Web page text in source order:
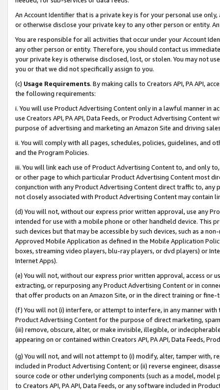
An Account Identifier that is a private key is for your personal use
or otherwise disclose your private key to any other person or entity.
You are responsible for all activities that occur under your Account
any other person or entity. Therefore, you should contact us
your private key is otherwise disclosed, lost, or stolen. You may not
you or that we did not specifically assign to you.
(c) Usage Requirements. By making calls to Creators API, PA API,
the following requirements:
i. You will use Product Advertising Content only in a lawful manner in
use Creators API, PA API, Data Feeds, or Product Advertising
purpose of advertising and marketing an Amazon Site and driving
ii. You will comply with all pages, schedules, policies, guidelines, and
and the Program Policies.
iii. You will link each use of Product Advertising Content to, and only
or other page to which particular Product Advertising Content most
conjunction with any Product Advertising Content direct traffic to,
not closely associated with Product Advertising Content may contain
(d) You will not, without our express prior written approval, use any
intended for use with a mobile phone or other handheld device. This
such devices but that may be accessible by such devices, such as a
Approved Mobile Application as defined in the Mobile Application
boxes, streaming video players, blu-ray players, or dvd players) or
Internet Apps).
(e) You will not, without our express prior written approval, access or
extracting, or repurposing any Product Advertising Content or in
that offer products on an Amazon Site, or in the direct training or
(f) You will not (i) interfere, or attempt to interfere, in any manner
Product Advertising Content for the purpose of direct marketing,
(iii) remove, obscure, alter, or make invisible, illegible, or
appearing on or contained within Creators API, PA API, Data Feeds,
(g) You will not, and will not attempt to (i) modify, alter, tamper with,
included in Product Advertising Content; or (ii) reverse engineer,
source code or other underlying components (such as a model,
to Creators API, PA API, Data Feeds, or any software included in